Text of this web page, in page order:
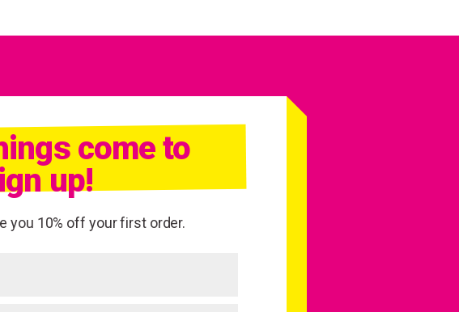
come to
up!
you 10% off your first order.